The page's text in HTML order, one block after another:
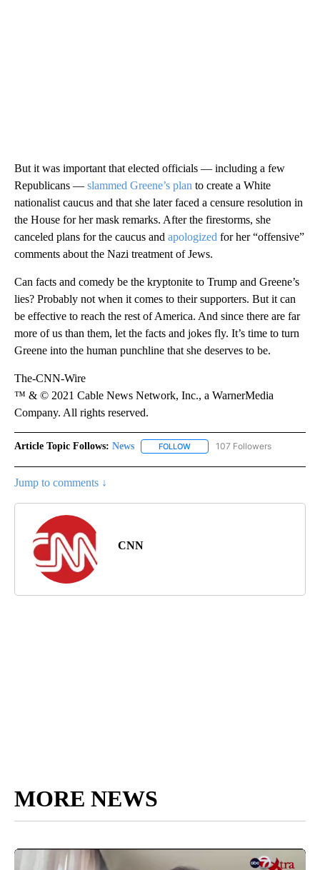
But it was important that elected officials — including a few
Republicans — slammed Greene’s plan to create a White
nationalist caucus and that she later faced a censure resolution in
the House for her mask remarks. After the firestorms, she
canceled plans for the caucus and apologized for her “offensive”
comments about the Nazi treatment of Jews.
Can facts and comedy be the kryptonite to Trump and Greene’s
lies? Probably not when it comes to their supporters. But it can
be effective to reach the rest of America. And since there are far
more of us than them, let the facts and jokes fly. It’s time to turn
Greene into the human punchline that she deserves to be.
The-CNN-Wire
™ & © 2021 Cable News Network, Inc., a WarnerMedia
Company. All rights reserved.
Article Topic Follows: News FOLLOW FOLLOW "NEWS" TO RECEIVE
107 Followers
Jump to comments ↓
CNN
MORE NEWS